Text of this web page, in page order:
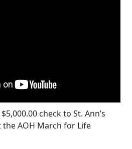
check to St. Ann’s
AOH March for Life